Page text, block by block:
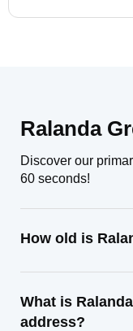
Ralanda
Discover our
60 seconds!
How old is
What is
address?